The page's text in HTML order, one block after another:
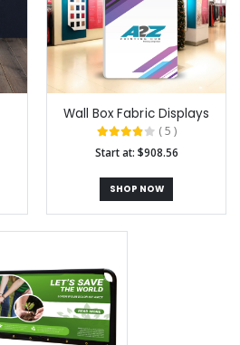
Wall Box Fabric Displays
( 5 )
Start at: $908.56
SHOP NOW